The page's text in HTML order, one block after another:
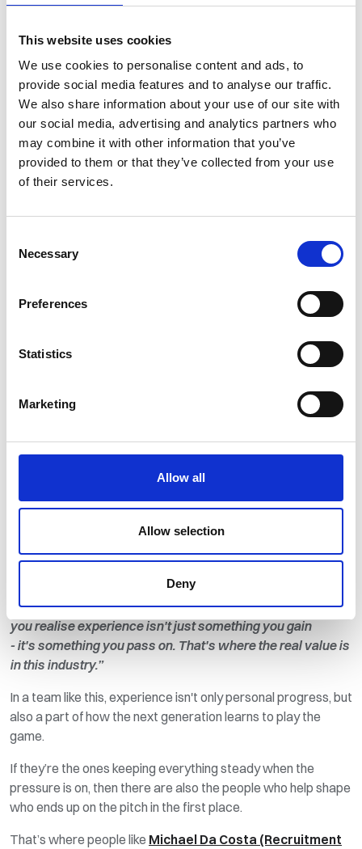
This website uses cookies
We use cookies to personalise content and ads, to
provide social media features and to analyse our traffic.
We also share information about your use of our site with
our social media, advertising and analytics partners who
may combine it with other information that you’ve
provided to them or that they’ve collected from your use
of their services.
Selection
Necessary
Preferences
Statistics
Marketing
Allow all
Allow selection
Deny
exactly to plan.
John Delahunty (Project Manager)
manage projects from the office alone - you have to be in
amongst it and understand what's happening on the
ground.”
Gareth Davies (Engineer and Manager)
mindset behind it:
“You're always looking ahead and
mitigating any issues with the potential to trip up the
conditionsaren't
Thenthere’s
the manager, the coaches, and the backroom
staff. The people whose work often happens away from the
give everyone else the platform to perform.
They'remaking
Denny Munro (Mechanical Commissioning Engineer)and
Denny reflects on high-pressure moments with a grounded
honesty:
you - it's about the team, the training, and staying calm
enough to get the job done safely.”
contracting, brings a longer view
of the same idea:“Over the years
yourealiseexperienceisn'tjust something you gain
-it's something you pass on. That's where the real value is
in this industry.”
In a team like this, experience isn't only personal progress, but
also a part of how the next generation learns to play the
game.
If they’re the ones keeping everything steady when the
pressure is on, then there are also the people who help shape
who ends up on the pitch in the first place.
That’s where people like Michael Da Costa (Recruitment